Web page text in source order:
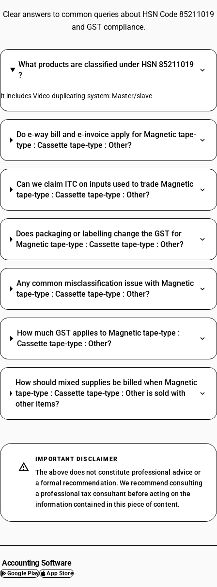
Clear answers to common queries about HSN Code 85211019
and GST compliance.
What products are classified under HSN 85211019
?
It includes Video duplicating system: Master/slave
Do e‑way bill and e‑invoice apply for Magnetic tape-
type : Cassette tape-type : Other?
Can we claim ITC on inputs used to trade Magnetic
tape-type : Cassette tape-type : Other?
Does packaging or labelling change the GST for
Magnetic tape-type : Cassette tape-type : Other?
Any common misclassification issue with Magnetic
tape-type : Cassette tape-type : Other?
How much GST applies to Magnetic tape-type :
Cassette tape-type : Other?
How should mixed supplies be billed when Magnetic
tape-type : Cassette tape-type : Other is sold with
other items?
IMPORTANT DISCLAIMER
The above does not constitute professional advice or
a formal recommendation. We recommend consulting
a professional tax consultant before acting on the
information contained in this piece of content.
Accounting Software
Google Play App Store